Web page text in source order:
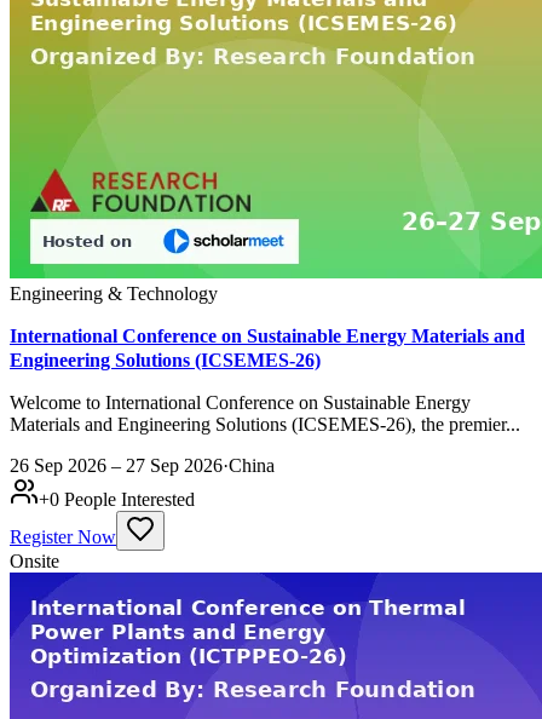
Engineering & Technology
International Conference on Sustainable Energy Materials and
Engineering Solutions (ICSEMES-26)
Welcome to International Conference on Sustainable Energy
Materials and Engineering Solutions (ICSEMES-26), the premier...
26 Sep 2026 – 27 Sep 2026·China
+0 People Interested
Register Now
Onsite